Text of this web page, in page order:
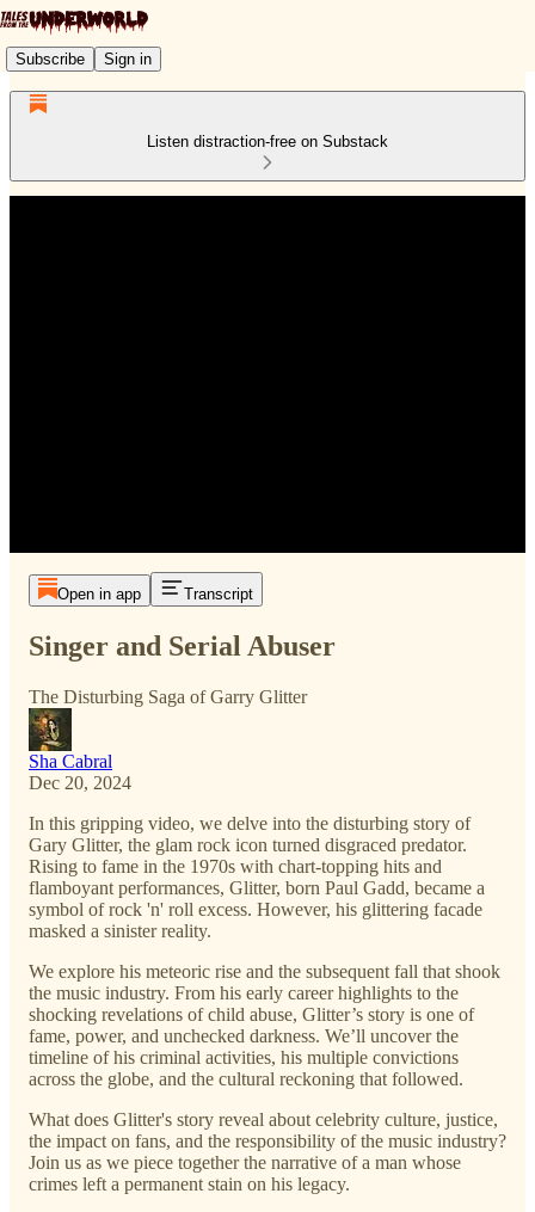
Subscribe Sign in
Listen distraction-free on Substack
Open in app Transcript
Singer and Serial Abuser
The Disturbing Saga of Garry Glitter
Sha Cabral
Dec 20, 2024
In this gripping video, we delve into the disturbing story of
Gary Glitter, the glam rock icon turned disgraced predator.
Rising to fame in the 1970s with chart-topping hits and
flamboyant performances, Glitter, born Paul Gadd, became a
symbol of rock 'n' roll excess. However, his glittering facade
masked a sinister reality.
We explore his meteoric rise and the subsequent fall that shook
the music industry. From his early career highlights to the
shocking revelations of child abuse, Glitter’s story is one of
fame, power, and unchecked darkness. We’ll uncover the
timeline of his criminal activities, his multiple convictions
across the globe, and the cultural reckoning that followed.
What does Glitter's story reveal about celebrity culture, justice,
the impact on fans, and the responsibility of the music industry?
Join us as we piece together the narrative of a man whose
crimes left a permanent stain on his legacy.